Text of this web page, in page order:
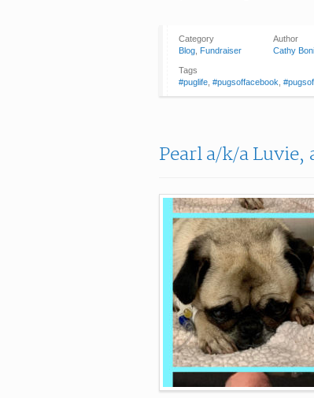
Category
Blog Fundraiser
Author
Cathy
Tags
#puglife #pugsoffacebook
Pearl a/k/a Luvie,